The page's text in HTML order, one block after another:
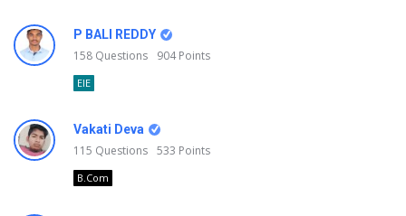
P BALI REDDY
158 Questions 904Points
EIE
Vakati Deva
115 Questions 533 Points
B.Com